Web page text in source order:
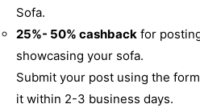
Sofa.
25%- 50% cashback for
showcasing your sofa.
Submit your post using the
it within 2-3 business days.